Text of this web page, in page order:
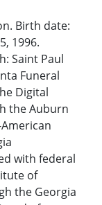
Birth date:
1996.
Saint Paul
Funeral
Digital
the Auburn
with federal
of
the Georgia